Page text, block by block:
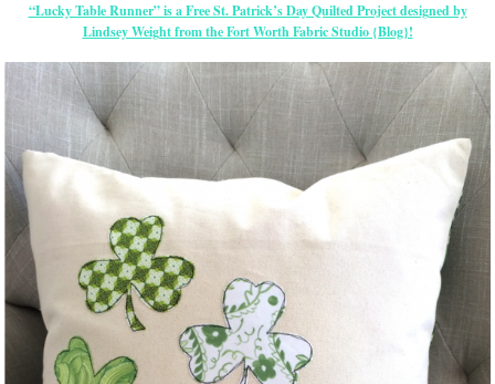
“Lucky Table Runner” is a Free St. Patrick’s Day Quilted Project designed by
Lindsey Weight from the Fort Worth Fabric Studio {Blog}!